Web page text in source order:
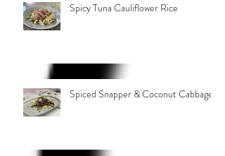
Spicy Tuna Cauliflower Rice
Spiced Snapper & Coconut Cabbage